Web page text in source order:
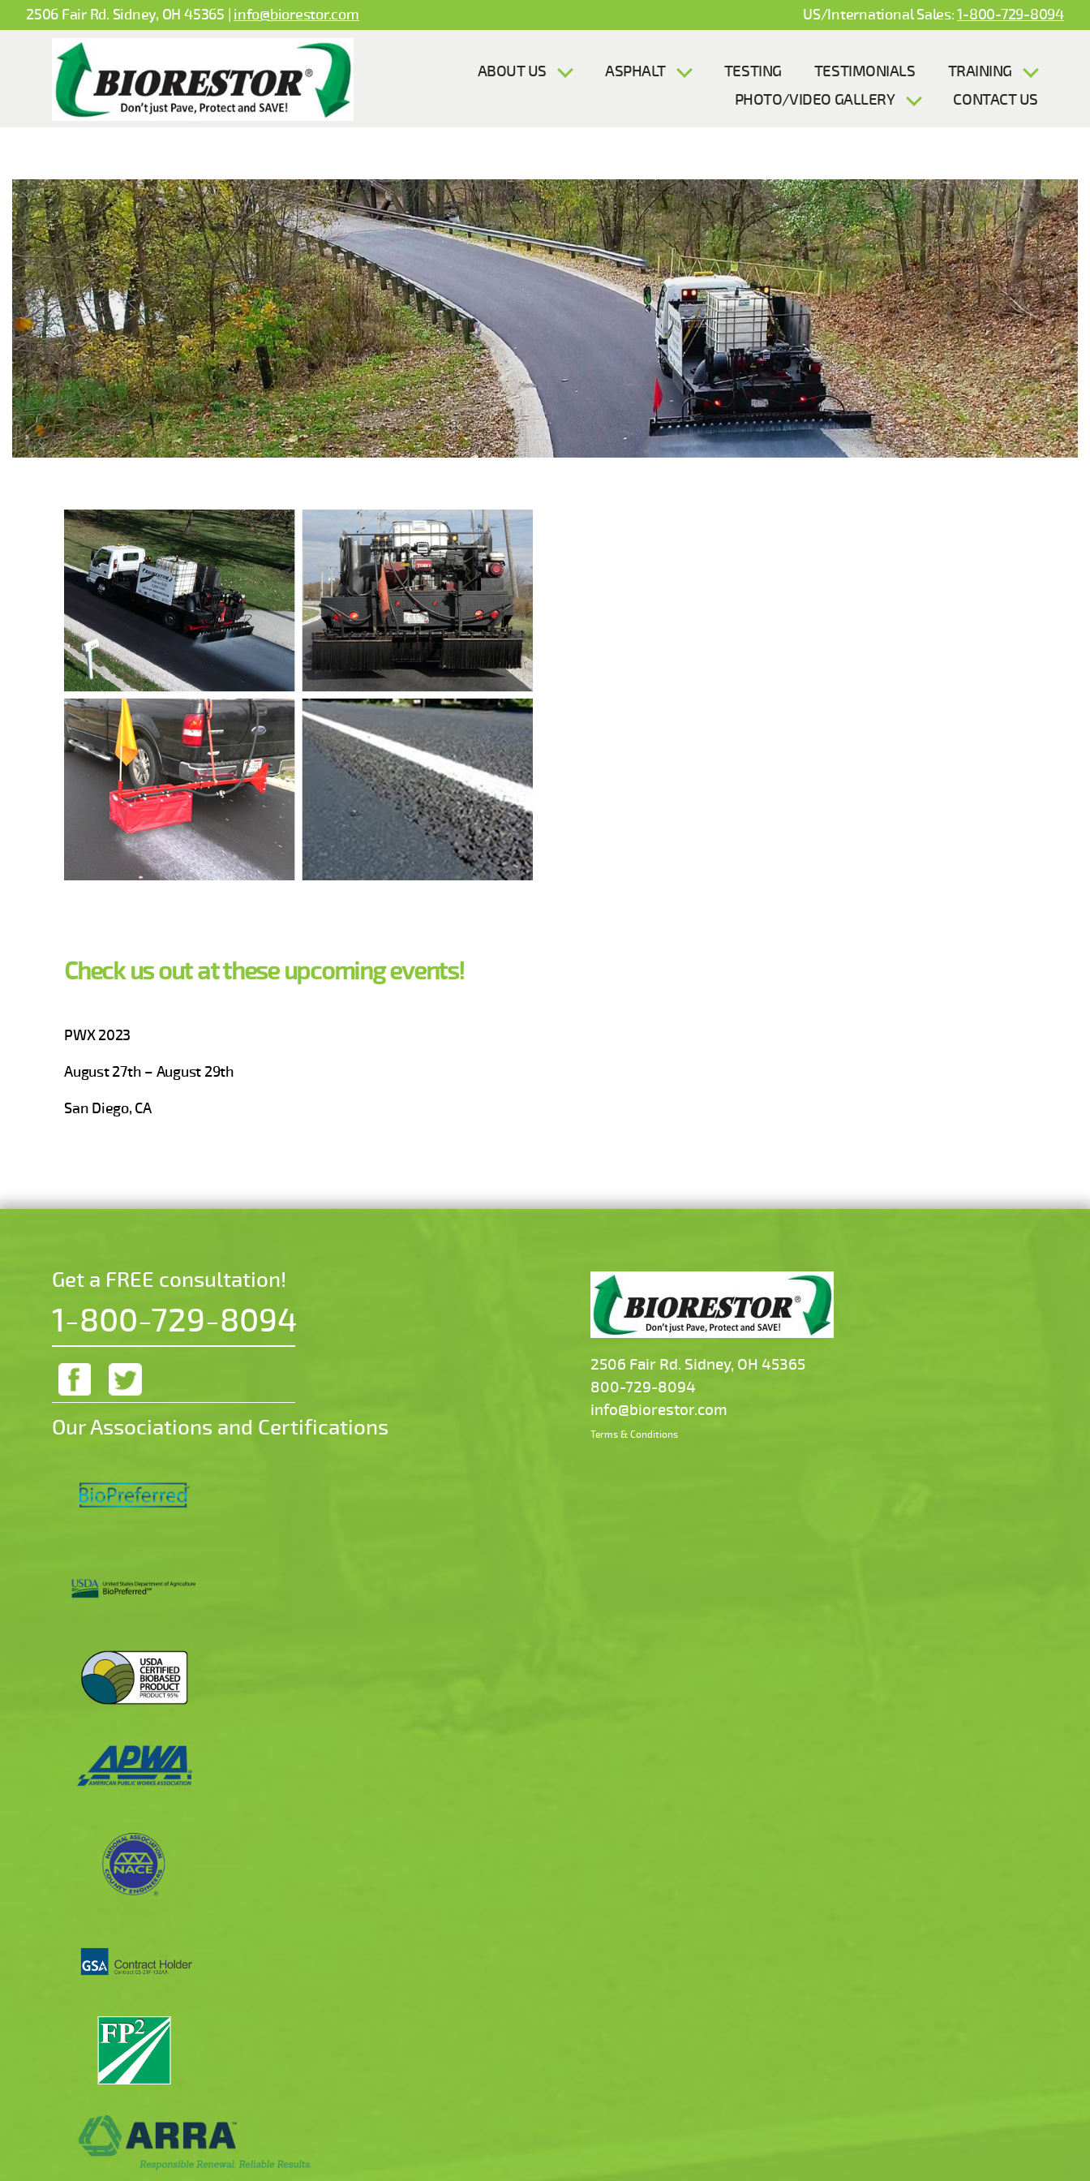
2506 Fair Rd. Sidney, OH 45365 | info@biorestor.com US/International Sales:1-800-729-8094
LLC
ABOUT US ASPHALT TESTING TESTIMONIALS
TRAINING
PHOTO/VIDEO GALLERY
CONTACT US
Check us out at these upcoming events!
PWX 2023
August 27th – August 29th
San Diego, CA
Get a FREE consultation!
1-800-729-8094
Our Associations and Certifications
2506 Fair Rd. Sidney, OH 45365
800-729-8094
info@biorestor.com
Terms & Conditions